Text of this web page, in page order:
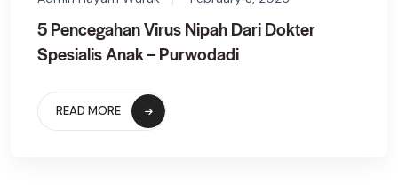
5 Pencegahan Virus Nipah Dari Dokter
Spesialis Anak – Purwodadi
READ MORE